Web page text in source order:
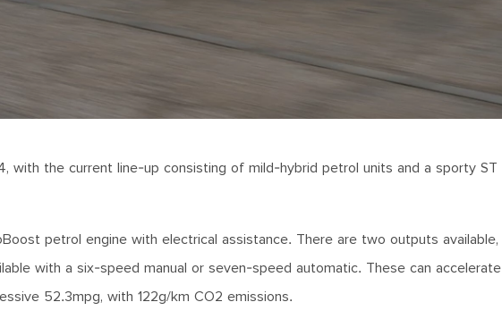
with the current line-up consisting of mild-hybrid petrol units and a sporty ST
petrol engine with electrical assistance. There are two outputs available,
with a six-speed manual or seven-speed automatic. These can accelerate
52.3mpg, with 122g/km CO2 emissions.